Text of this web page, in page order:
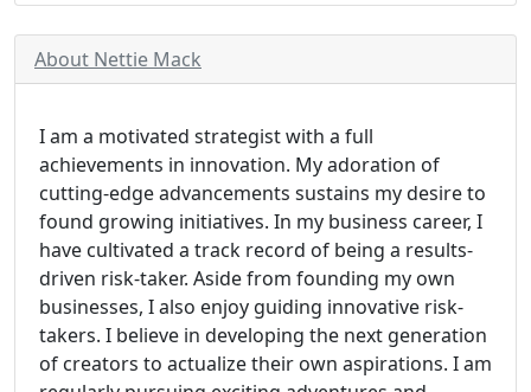
About Nettie Mack
I am a motivated strategist with a full
achievements in innovation. My adoration of
cutting-edge advancements sustains my desire to
found growing initiatives. In my business career, I
have cultivated a track record of being a results-
driven risk-taker. Aside from founding my own
businesses, I also enjoy guiding innovative risk-
takers. I believe in developing the next generation
of creators to actualize their own aspirations. I am